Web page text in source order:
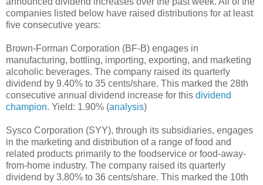
companies listed below have raised distributions for at least
five consecutive years:
Brown-Forman Corporation (BF-B) engages in
manufacturing, bottling, importing, exporting, and marketing
alcoholic beverages. The company raised its quarterly
dividend by 9.40% to 35 cents/share. This marked the 28th
consecutive annual dividend increase for this dividend
champion. Yield: 1.90% (analysis)
Sysco Corporation (SYY), through its subsidiaries, engages
in the marketing and distribution of a range of food and
related products primarily to the foodservice or food-away-
from-home industry. The company raised its quarterly
dividend by 3.80% to 36 cents/share. This marked the 10th